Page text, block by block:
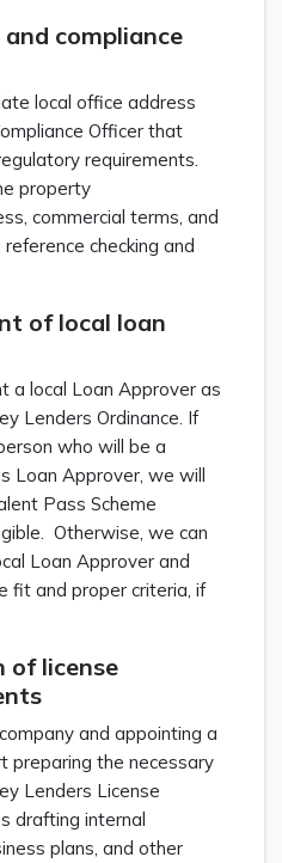
compliance
local office address
Officer that
requirements.
property
commercial terms, and
checking and
of local loan
a local Loan Approver as
Lenders Ordinance. If
who will be a
Loan Approver, we will
Pass Scheme
Otherwise, we can
Loan Approver and
fit and proper criteria, if
of license
and appointing a
preparing the necessary
Lenders License
drafting internal
plans, and other